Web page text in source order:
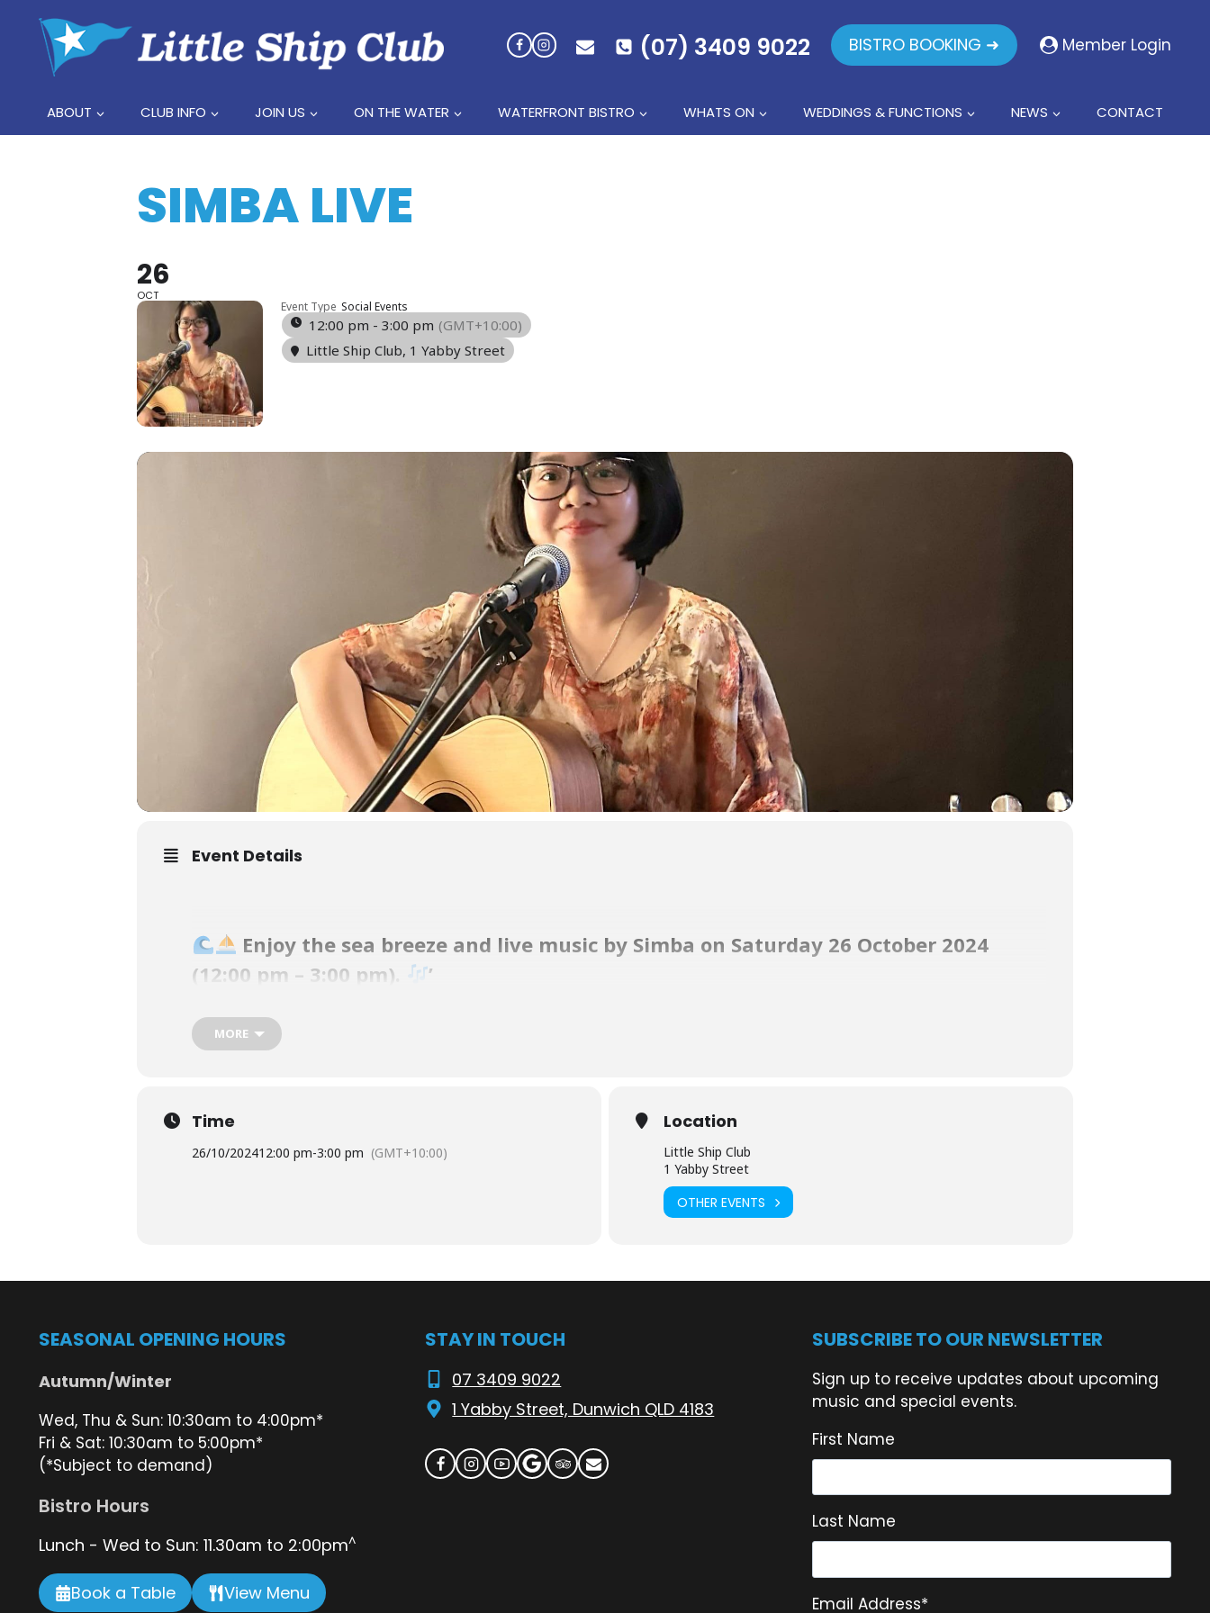
content
(07) 3409 9022 BISTRO BOOKING ➜ Member Login
ABOUT CLUB INFO JOIN US ON THE WATER WATERFRONT BISTRO WHATS ON WEDDINGS & FUNCTIONS NEWS CONTACT
SIMBA LIVE
26
OCT
Event Type Social Events
12:00 pm - 3:00 pm (GMT+10:00)
Little Ship Club, 1 Yabby Street
Event Details
Enjoy the sea breeze and live music by Simba on Saturday 26 October 2024
(12:00 pm – 3:00 pm).
’
Our club is one of the best destinations on Straddie to enjoy a delicious meal, a cold beverage, on our gorgeous waterfront with truly amazing
sunsets.
Our Waterfront Bistro offers a scrumptious selection, from fresh seafood to juicy rib fillet steak.
pm.
MORE
Time
26/10/202412:00 pm-3:00 pm (GMT+10:00)
Location
Little Ship Club
1 Yabby Street
OTHER EVENTS
SEASONAL OPENING HOURS
Autumn/Winter
Wed, Thu & Sun: 10:30am to 4:00pm*
Fri & Sat: 10:30am to 5:00pm*
(*Subject to demand)
Bistro Hours
Lunch - Wed to Sun: 11.30am to 2:00pm^
Book a Table View Menu
STAY IN TOUCH
07 3409 9022
1 Yabby Street, Dunwich QLD 4183
SUBSCRIBE TO OUR NEWSLETTER
Sign up to receive updates about upcoming
music and special events.
First Name
Last Name
Email Address*